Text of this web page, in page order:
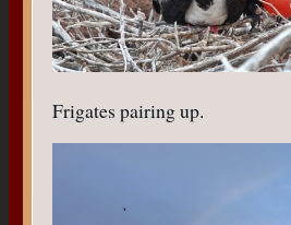
Frigates pairing up.